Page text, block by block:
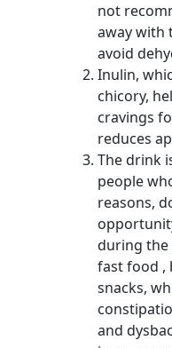
not
away with
avoid
Inulin,
chicory,
cravings
reduces
The drink
people
reasons,
during the
fast food ,
snacks,
and